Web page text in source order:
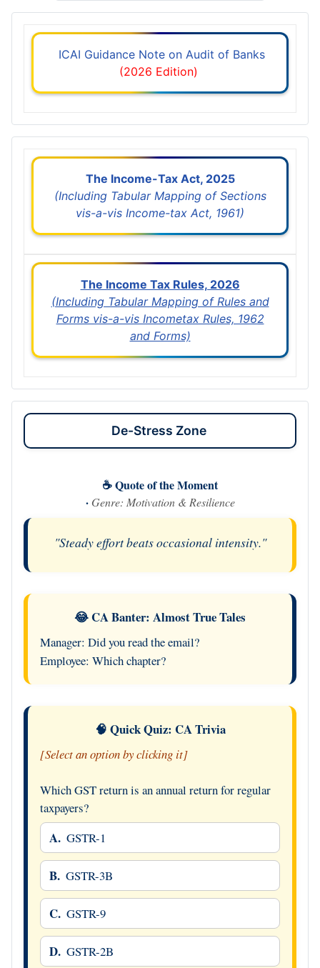
ICAI Guidance Note on Audit of Banks
(2026 Edition)
The Income-Tax Act, 2025
(Including Tabular Mapping of Sections
vis-a-vis Income-tax Act, 1961)
The Income Tax Rules, 2026
(Including Tabular Mapping of Rules and
Forms vis-a-vis Incometax Rules, 1962
and Forms)
De-Stress Zone
☕ Quote of the Moment
· Genre: Motivation & Resilience
"Steady effort beats occasional intensity."
😂 CA Banter: Almost True Tales
Manager: Did you read the email?
Employee: Which chapter?
🧠 Quick Quiz: CA Trivia
[Select an option by clicking it]
Which GST return is an annual return for regular
taxpayers?
A. GSTR-1
B. GSTR-3B
C. GSTR-9
D. GSTR-2B